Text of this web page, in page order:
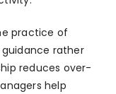
practice of
rather
reduces over-
help